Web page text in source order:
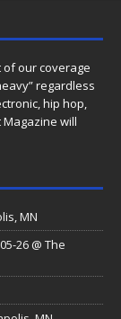
of our coverage
regardless
hip hop,
will
MN
26 @ The